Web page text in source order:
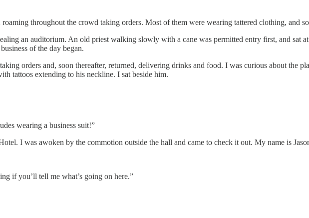
throughout the crowd taking orders. Most of them were wearing tattered clothing, and
an auditorium. An old priest walking slowly with a cane was permitted entry first, and sat
of the day began.
orders and, soon thereafter, returned, delivering drinks and food. I was curious about the
tattoos extending to his neckline. I sat beside him.
wearing a business suit!”
I was awoken by the commotion outside the hall and came to check it out. My name is
if you’ll tell me what’s going on here.”